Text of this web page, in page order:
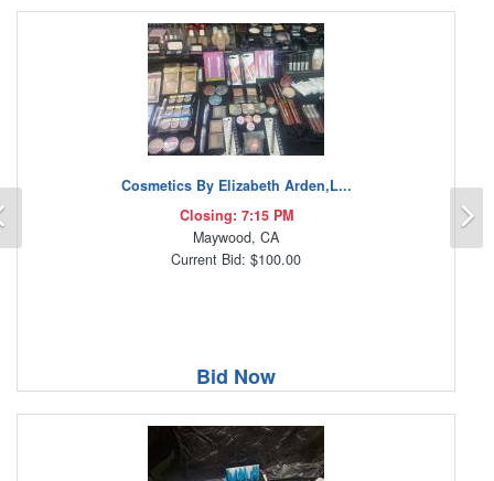
Cosmetics By Elizabeth Arden,L...
Closing: 7:15 PM
Maywood, CA
Current Bid: $100.00
Bid Now